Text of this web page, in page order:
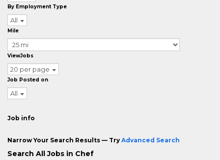
By Employment Type
All
Mile
ViewJobs
20 per page
Job Posted on
All
Job info
Narrow Your Search Results — Try Advanced Search
Search All Jobs in Chef